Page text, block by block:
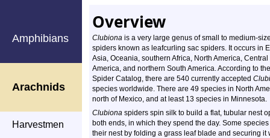
Amphibians
Arachnids
Harvestmen
Overview
Clubiona is a very large genus of small to medium-
spiders known as leafcurling sac spiders. It occurs in
Asia, Oceania, southern Africa, North America, Central
America, and northern South America. According to
Spider Catalog, there are 540 currently accepted
species worldwide. There are 49 species in North
north of Mexico, and at least 13 species in Minnesota.
Clubiona spiders spin silk to build a flat, tubular nest
both ends, in which they spend the day. Some
their nest by folding a grass leaf blade and securing it